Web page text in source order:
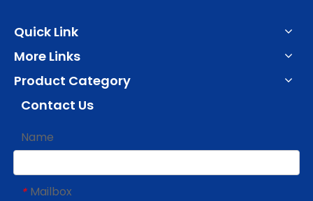
Quick Link
More Links
Product Category
Contact Us
Name
* Mailbox